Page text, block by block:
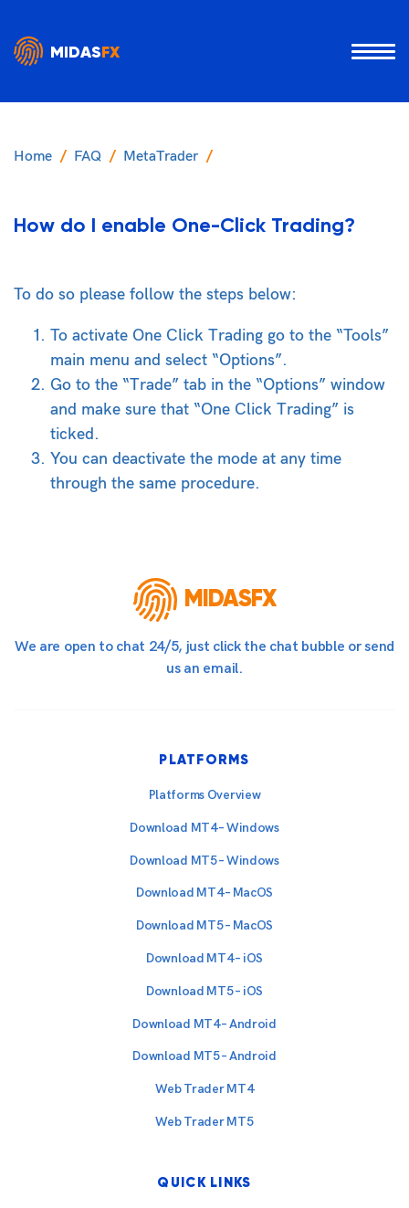
MIDAS FX
Home FAQ MetaTrader
How do I enable One-Click Trading?
To do so please follow the steps below:
To activate One Click Trading go to the “Tools”
main menu and select “Options”.
Go to the “Trade” tab in the “Options” window
and make sure that “One Click Trading” is
ticked.
You can deactivate the mode at any time
through the same procedure.
MIDASFX
We are open to chat 24/5, just click the chat bubble or send
us an email.
PLATFORMS
Platforms Overview
Download MT4 – Windows
Download MT5 – Windows
Download MT4 – MacOS
Download MT5 – MacOS
Download MT4 – iOS
Download MT5 – iOS
Download MT4 – Android
Download MT5 – Android
Web Trader MT4
Web Trader MT5
QUICK LINKS